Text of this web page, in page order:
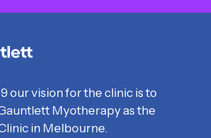
our vision for the clinic is to
Myotherapy as the
in Melbourne.